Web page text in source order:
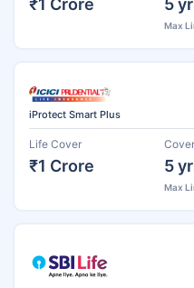
Max
iProtect Smart Plus
Life Cover
₹1 Crore 5
Max